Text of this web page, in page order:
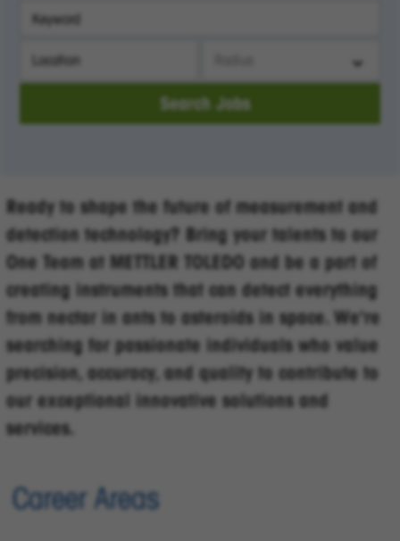
Keyword Search
Search Jobs
Ready to shape the future of measurement and
detection technology? Bring your talents to our
One Team at METTLER TOLEDO and be a part of
creating instruments that can detect everything
from nectar in ants to asteroids in space. We're
searching for passionate individuals who value
precision, accuracy, and quality to contribute to
our exceptional innovative solutions and
services.
Career Areas